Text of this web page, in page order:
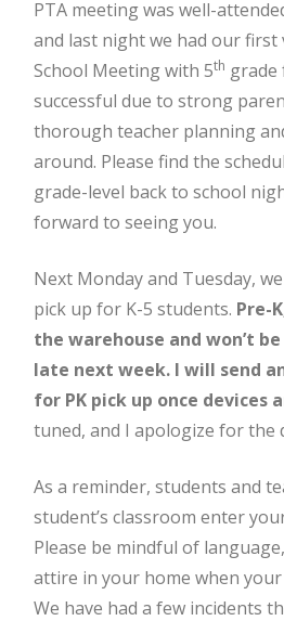
PTA meeting was well-
and last night we had our first
School Meeting with 5th grade
successful due to strong
thorough teacher planning
around. Please find the
grade-level back to school
forward to seeing you.
Next Monday and Tuesday,
pick up for K-5 students. Pre-
the warehouse and won’t
late next week. I will send
for PK pick up once devices
tuned, and I apologize for the
As a reminder, students and
student’s classroom enter
Please be mindful of
attire in your home when
We have had a few incidents